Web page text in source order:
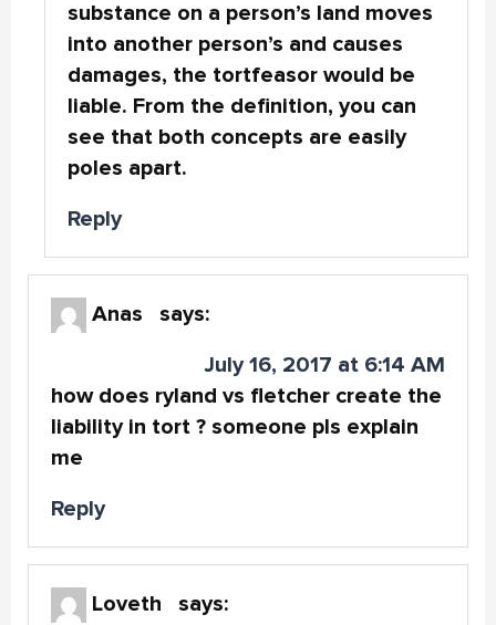
substance on a person’s land moves
into another person’s and causes
damages, the tortfeasor would be
liable. From the definition, you can
see that both concepts are easily
poles apart.
Reply
Anas says:
July 16, 2017 at 6:14 AM
how does ryland vs fletcher create the
liability in tort ? someone pls explain
me
Reply
Loveth says: